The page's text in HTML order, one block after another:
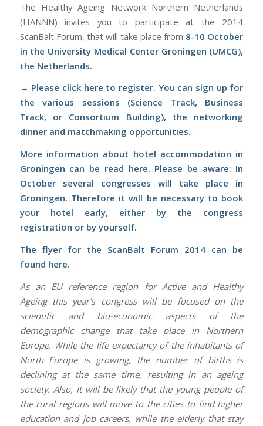
The Healthy Ageing Network Northern Netherlands
(HANNN) invites you to participate at the 2014
ScanBalt Forum, that will take place from 8-10 October
in the University Medical Center Groningen (UMCG),
the Netherlands.
→ Please click here to register. You can sign up for
the various sessions (Science Track, Business
Track, or Consortium Building), the networking
dinner and matchmaking opportunities.
More information about hotel accommodation in
Groningen can be read here. Please be aware: In
October several congresses will take place in
Groningen. Therefore it will be necessary to book
your hotel early, either by the congress
registration or by yourself.
The flyer for the ScanBalt Forum 2014 can be
found here.
As an EU reference region for Active and Healthy
Ageing this year’s congress will be focused on the
scientific and bio-economic aspects of the
demographic change that take place in Northern
Europe. While the life expectancy of the inhabitants of
North Europe is growing, the number of births is
declining at the same time, resulting in an ageing
society. Also, it will be likely that the young people of
the rural regions will move to the cities to find higher
education and job careers, while the elderly that stay